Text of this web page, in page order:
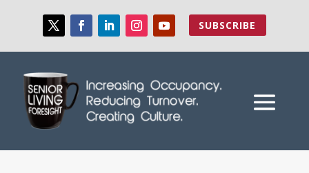
SUBSCRIBE